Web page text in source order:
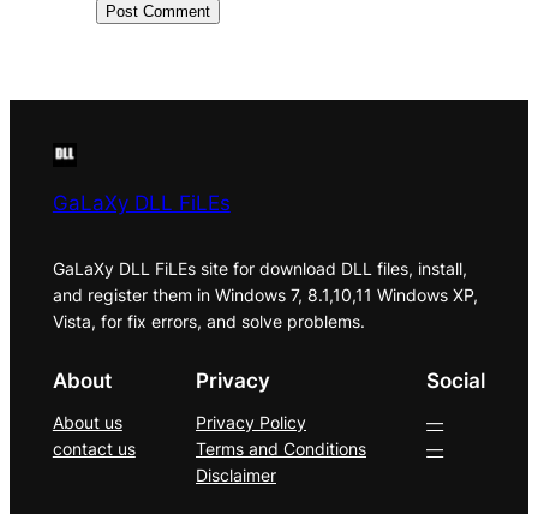
GaLaXy DLL FiLEs
GaLaXy DLL FiLEs site for download DLL files, install,
and register them in Windows 7, 8.1,10,11 Windows XP,
Vista, for fix errors, and solve problems.
About
About us
contact us
Privacy
Privacy Policy
Terms and Conditions
Disclaimer
Social
—
—